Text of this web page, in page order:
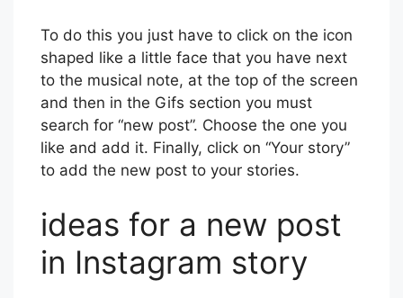
To do this you just have to click on the icon
shaped like a little face that you have next
to the musical note, at the top of the screen
and then in the Gifs section you must
search for “new post”. Choose the one you
like and add it. Finally, click on “Your story”
to add the new post to your stories.
ideas for a new post
in Instagram story